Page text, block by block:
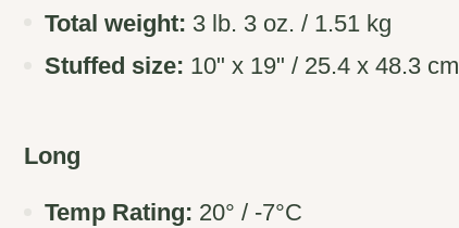
Total weight: 3 lb. 3 oz. / 1.51 kg
Stuffed size: 10" x 19" / 25.4 x 48.3 cm
Long
Temp Rating: 20° / -7°C